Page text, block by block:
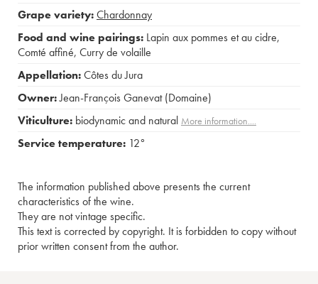
Grape variety:Chardonnay
Food and wine pairings: Lapin aux pommes et au cidre,
Comté affiné, Curry de volaille
Appellation:Côtes du Jura
Owner:Jean-François Ganevat (Domaine)
Viticulture: biodynamic and natural More information....
Service temperature: 12°
The information published above presents the current
characteristics of the wine.
They are not vintage specific.
This text is corrected by copyright. It is forbidden to copy without
prior written consent from the author.